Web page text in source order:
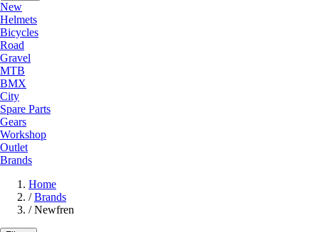
New
Helmets
Bicycles
Road
Gravel
MTB
BMX
City
Spare Parts
Gears
Workshop
Outlet
Brands
Home
/ Brands
/ Newfren